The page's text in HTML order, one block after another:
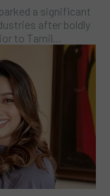
a significant
after boldly
to Tamil...